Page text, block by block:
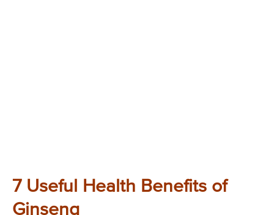
7 Useful Health Benefits of
Ginseng